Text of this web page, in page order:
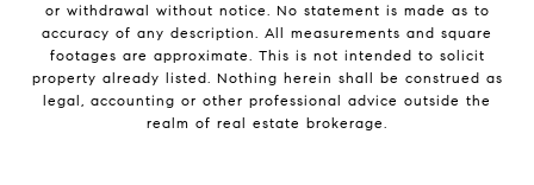
or withdrawal without notice. No statement is made as to
accuracy of any description. All measurements and square
footages are approximate. This is not intended to solicit
property already listed. Nothing herein shall be construed as
legal, accounting or other professional advice outside the
realm of real estate brokerage.